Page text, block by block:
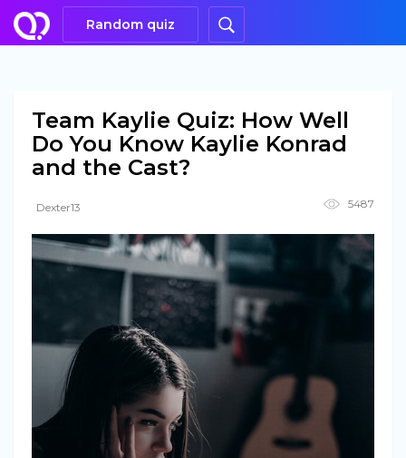
Random quiz
Team Kaylie Quiz: How Well
Do You Know Kaylie Konrad
and the Cast?
Dexter13 5487